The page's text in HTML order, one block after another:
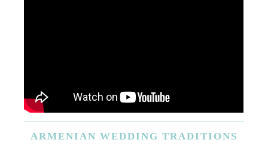
ARMENIAN WEDDING TRADITIONS